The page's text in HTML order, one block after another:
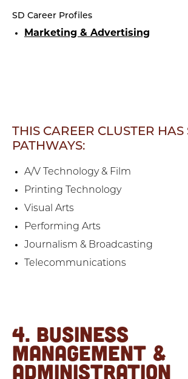
SD Career Profiles
Marketing & Advertising
THIS CAREER CLUSTER HAS
PATHWAYS:
A/V Technology & Film
Printing Technology
Visual Arts
Performing Arts
Journalism & Broadcasting
Telecommunications
4. BUSINESS
MANAGEMENT &
ADMINISTRATION